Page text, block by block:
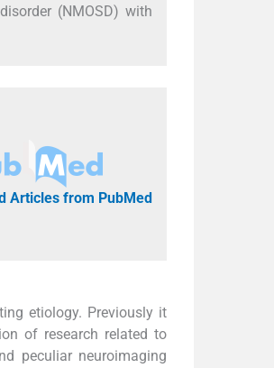
(NMOSD) with
Articles from PubMed
etiology. Previously it
of research related to
peculiar neuroimaging